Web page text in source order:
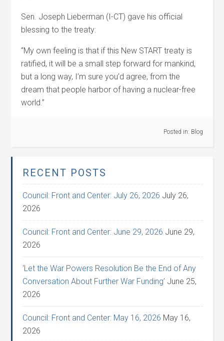
Sen. Joseph Lieberman (I-CT) gave his official
blessing to the treaty:
“My own feeling is that if this New START treaty is
ratified, it will be a small step forward for mankind,
but a long way, I’m sure you’d agree, from the
dream that people harbor of having a nuclear-free
world.”
Posted in: Blog
RECENT POSTS
Council: Front and Center: July 26, 2026 July 26,
2026
Council: Front and Center: June 29, 2026 June 29,
2026
‘Let the War Powers Resolution Be the End of Any
Conversation About Further War Funding’ June 25,
2026
Council: Front and Center: May 16, 2026 May 16,
2026